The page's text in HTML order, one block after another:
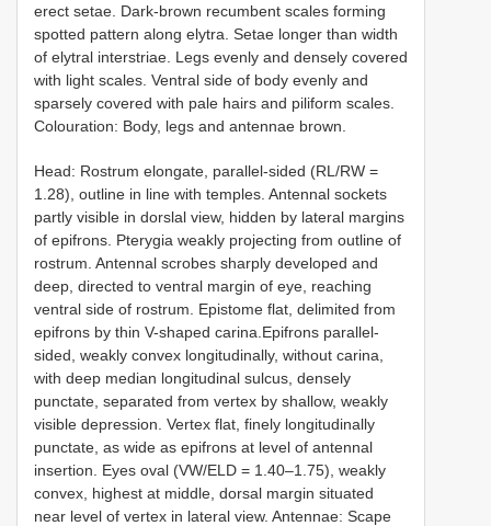
erect setae. Dark-brown recumbent scales forming
spotted pattern along elytra. Setae longer than width
of elytral interstriae. Legs evenly and densely covered
with light scales. Ventral side of body evenly and
sparsely covered with pale hairs and piliform scales.
Colouration: Body, legs and antennae brown.
Head: Rostrum elongate, parallel-sided (RL/RW =
1.28), outline in line with temples. Antennal sockets
partly visible in dorslal view, hidden by lateral margins
of epifrons. Pterygia weakly projecting from outline of
rostrum. Antennal scrobes sharply developed and
deep, directed to ventral margin of eye, reaching
ventral side of rostrum. Epistome flat, delimited from
epifrons by thin V-shaped carina.Epifrons parallel-
sided, weakly convex longitudinally, without carina,
with deep median longitudinal sulcus, densely
punctate, separated from vertex by shallow, weakly
visible depression. Vertex flat, finely longitudinally
punctate, as wide as epifrons at level of antennal
insertion. Eyes oval (VW/ELD = 1.40–1.75), weakly
convex, highest at middle, dorsal margin situated
near level of vertex in lateral view. Antennae: Scape